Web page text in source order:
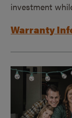
investment
Warranty